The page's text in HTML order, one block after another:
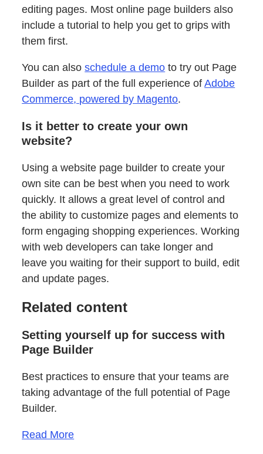
editing pages. Most online page builders also
include a tutorial to help you get to grips with
them first.
You can alsoschedule a demo to try out Page
Builder as part of the full experience ofAdobe
Commerce, powered by Magento.
Is it better to create your own
website?
Using a website page builder to create your
own site can be best when you need to work
quickly. It allows a great level of control and
the ability to customize pages and elements to
form engaging shopping experiences. Working
with web developers can take longer and
leave you waiting for their support to build, edit
and update pages.
Related content
Setting yourself up for success with
Page Builder
Best practices to ensure that your teams are
taking advantage of the full potential of Page
Builder.
Read More